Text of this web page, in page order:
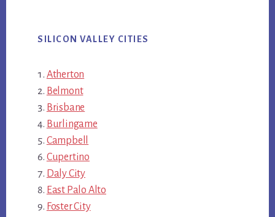
SILICON VALLEY CITIES
Atherton
Belmont
Brisbane
Burlingame
Campbell
Cupertino
Daly City
East Palo Alto
Foster City